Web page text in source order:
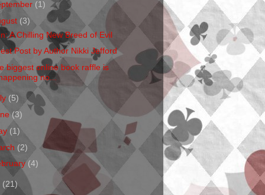
(1)
(3)
A Chilling New Breed of Evil
Post by Author Nikki Jefford
biggest online book raffle is
no...
(5)
(3)
(1)
(2)
(4)
(21)